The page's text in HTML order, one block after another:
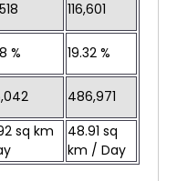
116,601
%
19.32 %
486,971
sq km
48.91 sq
km / Day